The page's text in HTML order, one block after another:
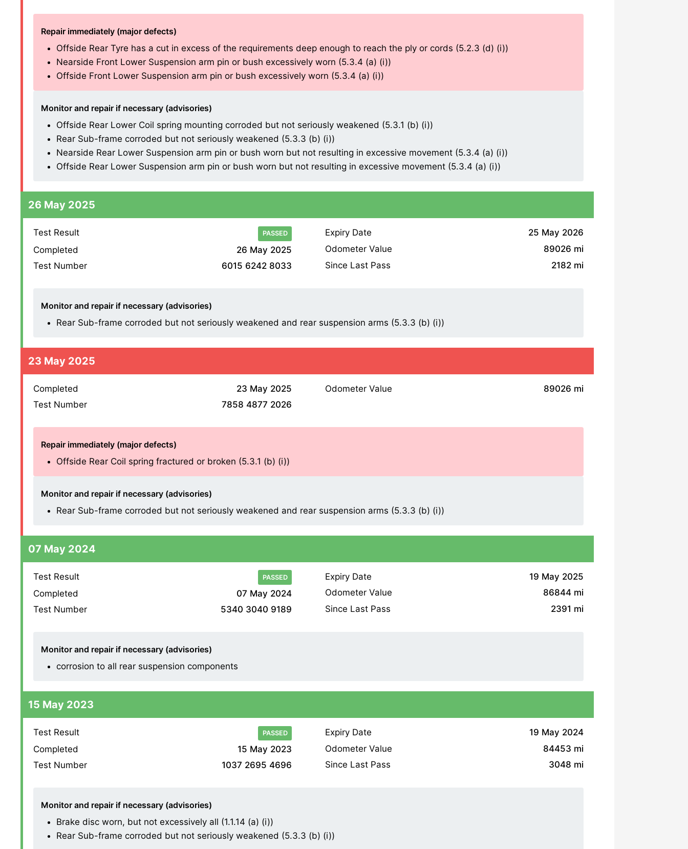
Repair immediately (major defects)
Offside Rear Tyre has a cut in excess of the requirements deep enough to reach the ply or cords (5.2.3 (d) (i))
Nearside Front Lower Suspension arm pin or bush excessively worn (5.3.4 (a) (i))
Offside Front Lower Suspension arm pin or bush excessively worn (5.3.4 (a) (i))
Monitor and repair if necessary (advisories)
Offside Rear Lower Coil spring mounting corroded but not seriously weakened (5.3.1 (b) (i))
Rear Sub-frame corroded but not seriously weakened (5.3.3 (b) (i))
Nearside Rear Lower Suspension arm pin or bush worn but not resulting in excessive movement (5.3.4 (a) (i))
Offside Rear Lower Suspension arm pin or bush worn but not resulting in excessive movement (5.3.4 (a) (i))
26 May 2025
Test Result PASSED
Completed
26 May 2025
Test Number
6015 6242 8033
Expiry Date
25 May 2026
Odometer Value
89026 mi
Since Last Pass
2182 mi
Monitor and repair if necessary (advisories)
Rear Sub-frame corroded but not seriously weakened and rear suspension arms (5.3.3 (b) (i))
23 May 2025
Completed
23 May 2025
Test Number
7858 4877 2026
Odometer Value 89026 mi
Repair immediately (major defects)
Offside Rear Coil spring fractured or broken (5.3.1 (b) (i))
Monitor and repair if necessary (advisories)
Rear Sub-frame corroded but not seriously weakened and rear suspension arms (5.3.3 (b) (i))
07 May 2024
Test Result PASSED
Completed
07 May 2024
Test Number
5340 3040 9189
Expiry Date
19 May 2025
Odometer Value
86844 mi
Since Last Pass
2391 mi
Monitor and repair if necessary (advisories)
corrosion to all rear suspension components
15 May 2023
Test Result PASSED
Completed
15 May 2023
Test Number
1037 2695 4696
Expiry Date
19 May 2024
Odometer Value
84453 mi
Since Last Pass
3048 mi
Monitor and repair if necessary (advisories)
Brake disc worn, but not excessively all (1.1.14 (a) (i))
Rear Sub-frame corroded but not seriously weakened (5.3.3 (b) (i))